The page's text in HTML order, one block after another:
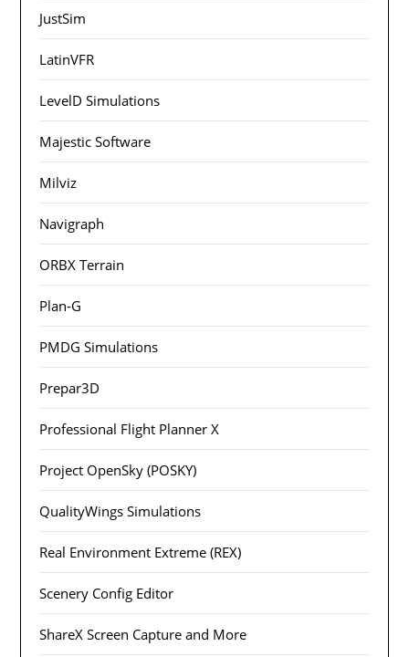
JustSim
LatinVFR
LevelD Simulations
Majestic Software
Milviz
Navigraph
ORBX Terrain
Plan-G
PMDG Simulations
Prepar3D
Professional Flight Planner X
Project OpenSky (POSKY)
QualityWings Simulations
Real Environment Extreme (REX)
Scenery Config Editor
ShareX Screen Capture and More